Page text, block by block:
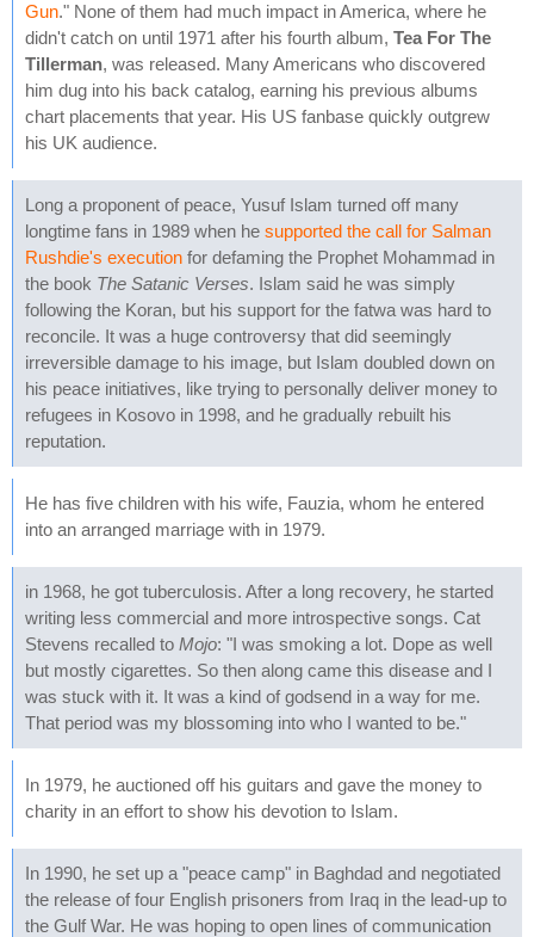
Gun." None of them had much impact in America, where he
didn't catch on until 1971 after his fourth album, Tea For The
Tillerman, was released. Many Americans who discovered
him dug into his back catalog, earning his previous albums
chart placements that year. His US fanbase quickly outgrew
his UK audience.
Long a proponent of peace, Yusuf Islam turned off many
longtime fans in 1989 when he supported the call for Salman
Rushdie's execution for defaming the Prophet Mohammad in
the book The Satanic Verses. Islam said he was simply
following the Koran, but his support for the fatwa was hard to
reconcile. It was a huge controversy that did seemingly
irreversible damage to his image, but Islam doubled down on
his peace initiatives, like trying to personally deliver money to
refugees in Kosovo in 1998, and he gradually rebuilt his
reputation.
He has five children with his wife, Fauzia, whom he entered
into an arranged marriage with in 1979.
in 1968, he got tuberculosis. After a long recovery, he started
writing less commercial and more introspective songs. Cat
Stevens recalled to Mojo: "I was smoking a lot. Dope as well
but mostly cigarettes. So then along came this disease and I
was stuck with it. It was a kind of godsend in a way for me.
That period was my blossoming into who I wanted to be."
In 1979, he auctioned off his guitars and gave the money to
charity in an effort to show his devotion to Islam.
In 1990, he set up a "peace camp" in Baghdad and negotiated
the release of four English prisoners from Iraq in the lead-up to
the Gulf War. He was hoping to open lines of communication